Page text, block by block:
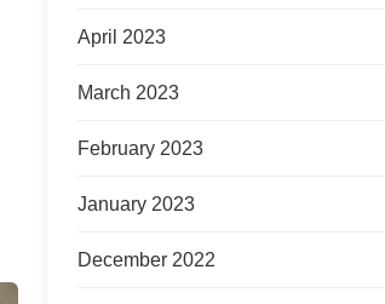
April 2023
March 2023
February 2023
January 2023
December 2022